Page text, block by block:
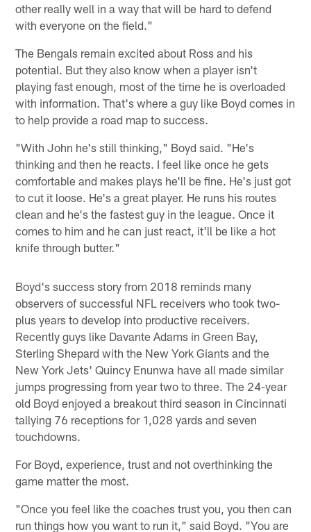
other really well in a way that will be hard to defend
with everyone on the field."
The Bengals remain excited about Ross and his
potential. But they also know when a player isn't
playing fast enough, most of the time he is overloaded
with information. That's where a guy like Boyd comes in
to help provide a road map to success.
"With John he's still thinking," Boyd said. "He's
thinking and then he reacts. I feel like once he gets
comfortable and makes plays he'll be fine. He's just got
to cut it loose. He's a great player. He runs his routes
clean and he's the fastest guy in the league. Once it
comes to him and he can just react, it'll be like a hot
knife through butter."
Boyd's success story from 2018 reminds many
observers of successful NFL receivers who took two-
plus years to develop into productive receivers.
Recently guys like Davante Adams in Green Bay,
Sterling Shepard with the New York Giants and the
New York Jets' Quincy Enunwa have all made similar
jumps progressing from year two to three. The 24-year
old Boyd enjoyed a breakout third season in Cincinnati
tallying 76 receptions for 1,028 yards and seven
touchdowns.
For Boyd, experience, trust and not overthinking the
game matter the most.
"Once you feel like the coaches trust you, you then can
run things how you want to run it," said Boyd. "You are